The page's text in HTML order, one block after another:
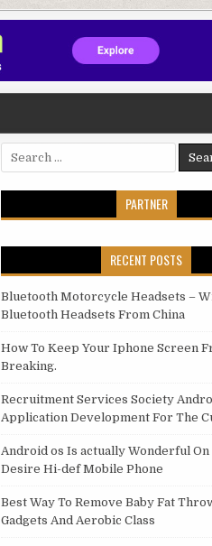
Search for:
PARTNER
RECENT POSTS
Bluetooth Motorcycle Headsets –
Bluetooth Headsets From China
How To Keep Your Iphone Screen
Breaking.
Recruitment Services Society
Application Development For The
Android os Is actually Wonderful On
Desire Hi-def Mobile Phone
Best Way To Remove Baby Fat
Gadgets And Aerobic Class